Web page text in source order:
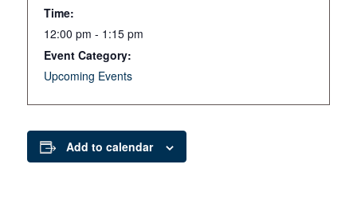
Time:
12:00 pm - 1:15 pm
Event Category:
Upcoming Events
Add to calendar